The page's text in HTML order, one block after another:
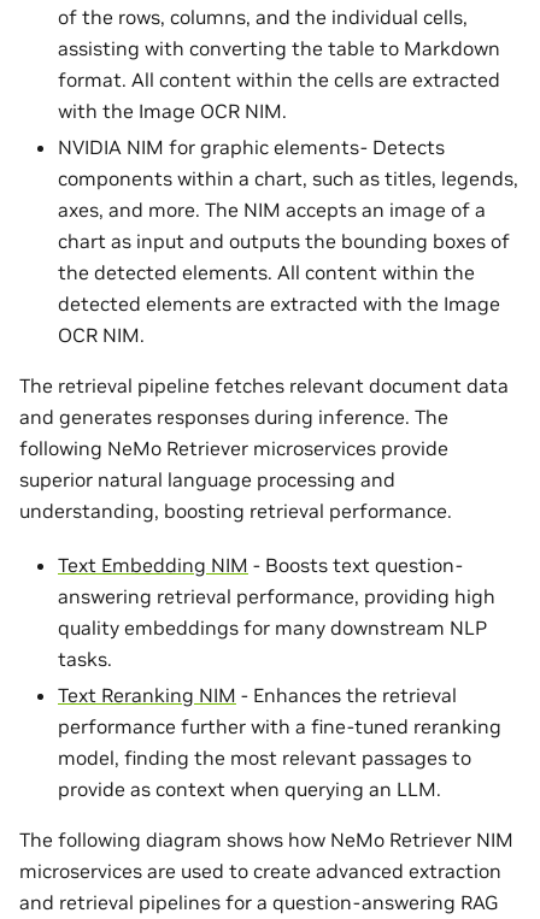
of the rows, columns, and the individual cells,
assisting with converting the table to Markdown
format. All content within the cells are extracted
with the Image OCR NIM.
NVIDIA NIM for graphic elements- Detects
components within a chart, such as titles, legends,
axes, and more. The NIM accepts an image of a
chart as input and outputs the bounding boxes of
the detected elements. All content within the
detected elements are extracted with the Image
OCR NIM.
The retrieval pipeline fetches relevant document data
and generates responses during inference. The
following NeMo Retriever microservices provide
superior natural language processing and
understanding, boosting retrieval performance.
Text Embedding NIM - Boosts text question-
answering retrieval performance, providing high
quality embeddings for many downstream NLP
tasks.
Text Reranking NIM - Enhances the retrieval
performance further with a fine-tuned reranking
model, finding the most relevant passages to
provide as context when querying an LLM.
The following diagram shows how NeMo Retriever NIM
microservices are used to create advanced extraction
and retrieval pipelines for a question-answering RAG